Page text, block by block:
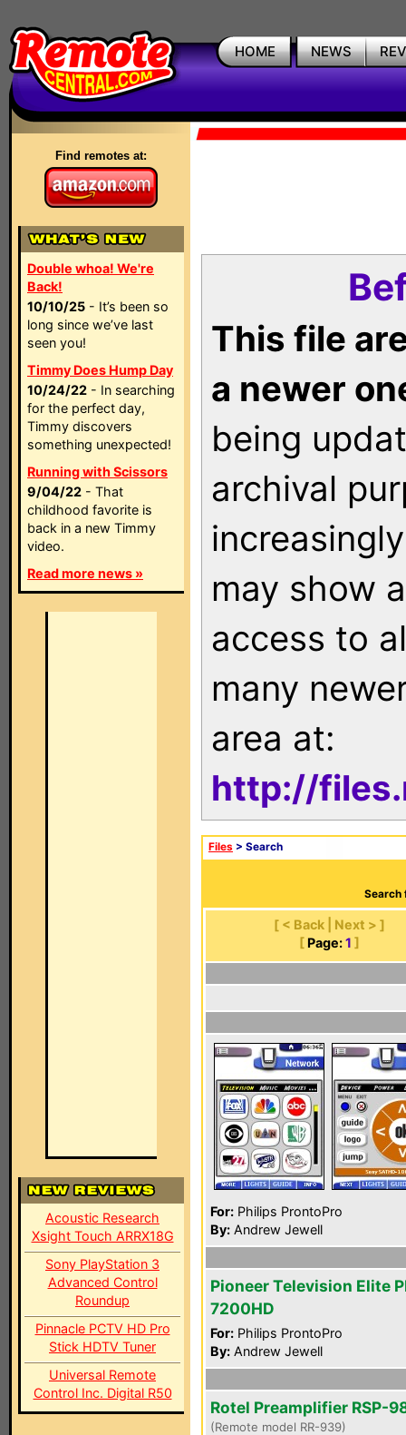
HOME NEWS
Find remotes at:
Double whoa! We're
Back!
10/10/25 - It’s been so
long since we’ve last
seen you!
Timmy Does Hump Day
10/24/22 - In searching
for the perfect day,
Timmy discovers
something unexpected!
Running with Scissors
9/04/22 - That
childhood favorite is
back in a new Timmy
video.
Read more news »
Acoustic Research
Xsight Touch ARRX18G
Sony PlayStation 3
Advanced Control
Roundup
Pinnacle PCTV HD Pro
Stick HDTV Tuner
Universal Remote
Control Inc. Digital R50
This file
a newer
being
archival
may show
access to
many
area at:
http://
Files > Search
Search
[ < Back | Next > ]
[ Page: 1 ]
For: Philips ProntoPro
By: Andrew Jewell
Pioneer Television Elite
7200HD
For: Philips ProntoPro
By: Andrew Jewell
Rotel Preamplifier RSP-
(Remote model RR-939)